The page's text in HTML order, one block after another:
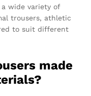
wide variety of
trousers, athletic
to suit different
made